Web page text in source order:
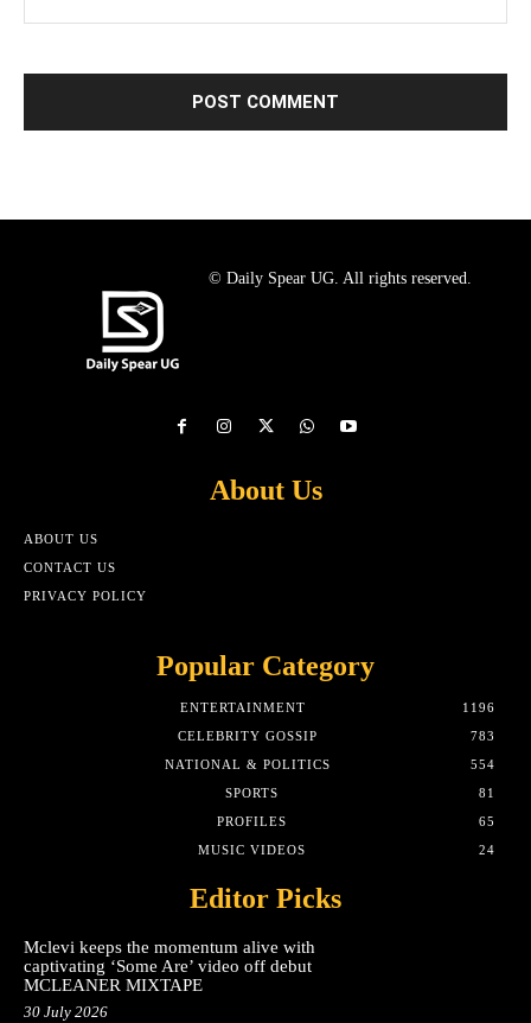
© Daily Spear UG. All rights reserved.
About Us
ABOUT US
CONTACT US
PRIVACY POLICY
Popular Category
ENTERTAINMENT
1196
CELEBRITY GOSSIP
783
NATIONAL & POLITICS
554
SPORTS
81
PROFILES
65
MUSIC VIDEOS
24
Editor Picks
Mclevi keeps the momentum alive with
captivating ‘Some Are’ video off debut
MCLEANER MIXTAPE
30 July 2026